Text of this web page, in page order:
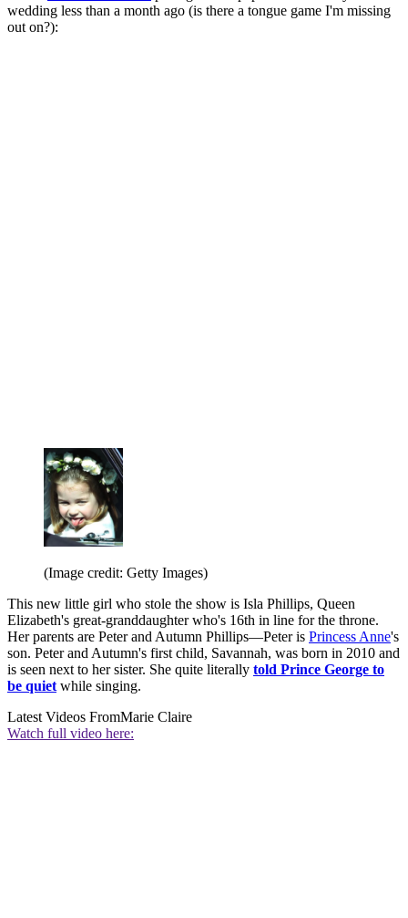
wedding less than a month ago (is there a tongue game I'm missing
out on?):
(Image credit: Getty Images)
This new little girl who stole the show is Isla Phillips, Queen
Elizabeth's great-granddaughter who's 16th in line for the throne.
Her parents are Peter and Autumn Phillips—Peter is Princess Anne's
son. Peter and Autumn's first child, Savannah, was born in 2010 and
is seen next to her sister. She quite literally told Prince George to
be quiet while singing.
Latest Videos FromMarie Claire
Watch full video here: